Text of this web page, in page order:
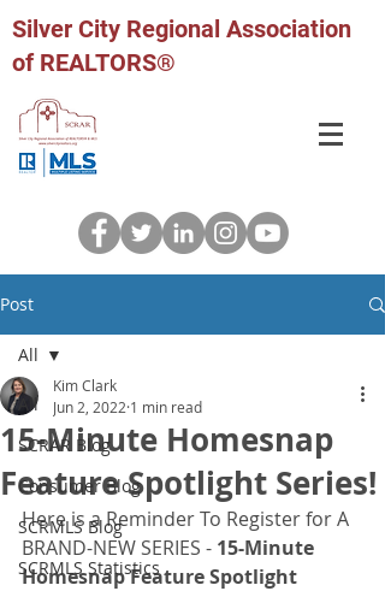
Silver City Regional Association
of REALTORS®
Post
All
SCRAR Blog
Consumer Blog
SCRMLS Blog
SCRMLS Statistics
All
15-Minute Homesnap
Feature Spotlight Series!
Kim Clark
Jun 2, 2022 1 min read
Here is a Reminder To Register for A
BRAND-NEW SERIES - 15-Minute
Homesnap Feature Spotlight